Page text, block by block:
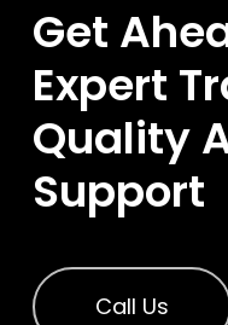
Get
Expert
Quality
Support
Call Us